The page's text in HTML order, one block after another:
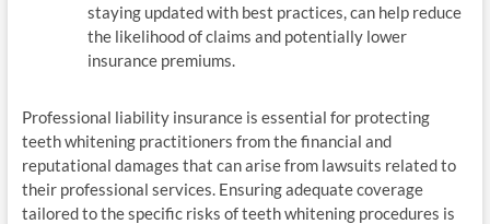
staying updated with best practices, can help reduce
the likelihood of claims and potentially lower
insurance premiums.
Professional liability insurance is essential for protecting
teeth whitening practitioners from the financial and
reputational damages that can arise from lawsuits related to
their professional services. Ensuring adequate coverage
tailored to the specific risks of teeth whitening procedures is